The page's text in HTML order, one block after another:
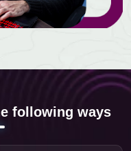
following ways